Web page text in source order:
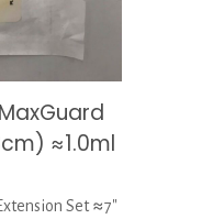
≈1.0ml
Set ≈7″